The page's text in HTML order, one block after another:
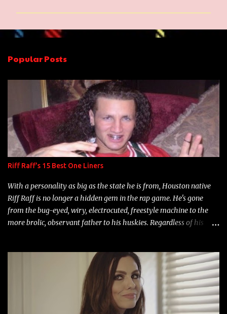
e
t
s
Popular Posts
Riff Raff's 15 Best One Liners
With a personality as big as the state he is from, Houston native
Riff Raff is no longer a hidden gem in the rap game. He's gone
from the bug-eyed, wiry, electrocuted, freestyle machine to the
more brolic, observant father to his huskies. Regardless of his
overdue, here are my 15 favorite lines from Riff Raff, a very tough
number to narrow it down to. Song: "Larry Bird" Album: Rap
Game Bon Jovi Year: 2012 "More fifteens in my trunk than
Marcelle's quinceanera" Song: "Ballin' Outta Control" Album:
Single Year: 2013 "I hope you have a beautiful family and your